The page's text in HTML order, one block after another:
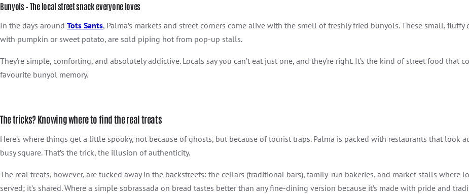
Bunyols – The local street snack everyone loves
In the days around Tots Sants, Palma’s markets and street corners come alive with the smell of freshly fried bunyols. These small,
with pumpkin or sweet potato, are sold piping hot from pop-up stalls.
They’re simple, comforting, and absolutely addictive. Locals say you can’t eat just one, and they’re right. It’s the kind of street food that
favourite bunyol memory.
The tricks? Knowing where to find the real treats
Here’s where things get a little spooky, not because of ghosts, but because of tourist traps. Palma is packed with restaurants that look
busy square. That’s the trick, the illusion of authenticity.
The real treats, however, are tucked away in the backstreets: the cellars (traditional bars), family-run bakeries, and market stalls where
served; it’s shared. Where a simple sobrassada on bread tastes better than any fine-dining version because it’s made with pride and